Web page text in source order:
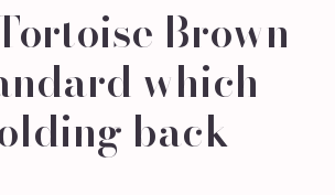
Brown
which
back